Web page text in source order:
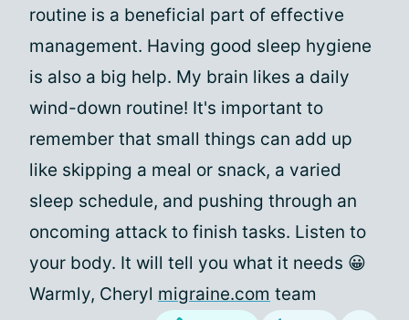
routine is a beneficial part of effective
management. Having good sleep hygiene
is also a big help. My brain likes a daily
wind-down routine! It's important to
remember that small things can add up
like skipping a meal or snack, a varied
sleep schedule, and pushing through an
oncoming attack to finish tasks. Listen to
your body. It will tell you what it needs 😀
Warmly, Cheryl migraine.com team